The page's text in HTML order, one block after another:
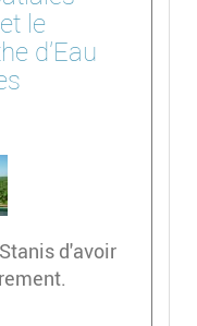
le
d'Eau
d'avoir